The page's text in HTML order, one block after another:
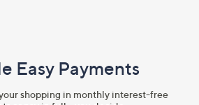
Easy Payments
shopping in monthly interest-free